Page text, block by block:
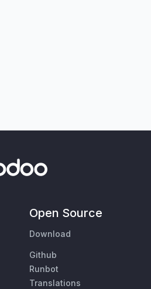
Open Source
Download
Github
Runbot
Translations